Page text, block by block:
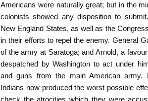
Americans were naturally great; but in the
colonists showed any disposition to
New England States, as well as the
in their efforts to repel the enemy. General
of the army at Saratoga; and Arnold, a
despatched by Washington to act under
and guns from the main American army.
Indians now produced the worst possible
check the atrocities which they were